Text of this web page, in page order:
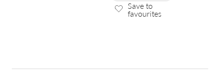
Save to
favourites